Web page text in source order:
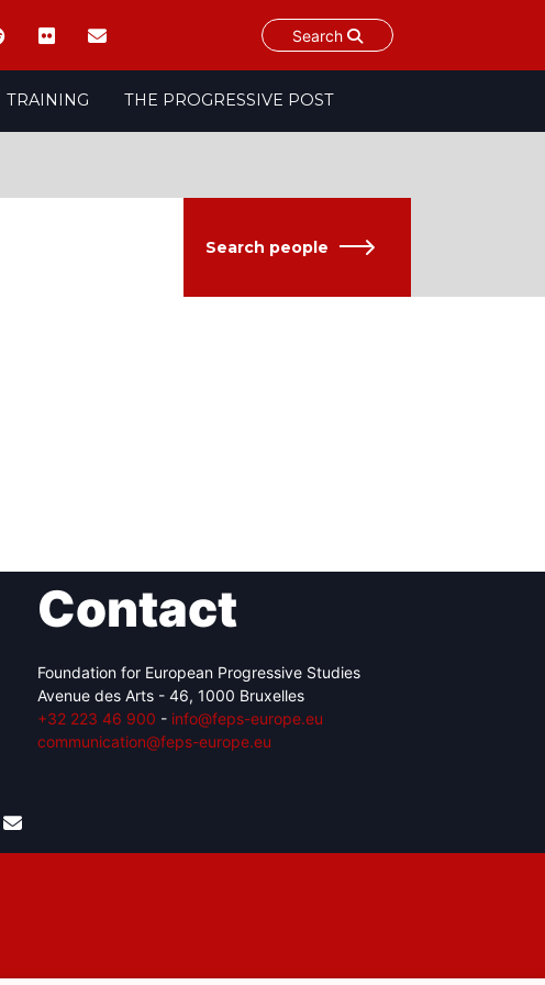
Search
TRAINING THE PROGRESSIVE POST
Network
Search people
Contact
Foundation for European Progressive Studies
Avenue des Arts - 46, 1000 Bruxelles
+32 223 46 900 - info@feps-europe.eu
communication@feps-europe.eu